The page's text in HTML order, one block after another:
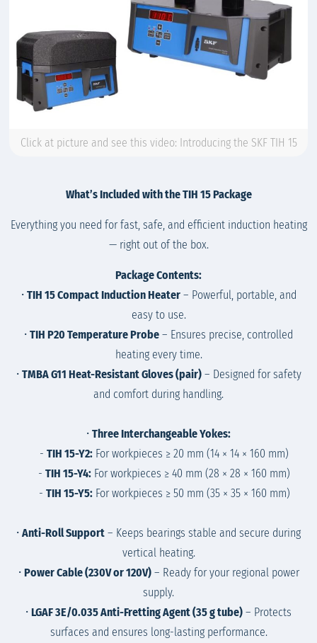
Click at picture and see this video: Introducing the SKF TIH 15
What’s Included with the TIH 15 Package
Everything you need for fast, safe, and efficient induction heating
— right out of the box.
Package Contents:
• TIH 15 Compact Induction Heater– Powerful, portable, and
easy to use.
• TIH P20 Temperature Probe – Ensures precise, controlled
heating every time.
• TMBA G11 Heat-Resistant Gloves (pair)– Designed for safety
and comfort during handling.
• Three Interchangeable Yokes:
- TIH 15-Y2: For workpieces ≥ 20 mm (14 × 14 × 160 mm)
- TIH 15-Y4: For workpieces ≥ 40 mm (28 × 28 × 160 mm)
- TIH 15-Y5:For workpieces ≥ 50 mm (35 × 35 × 160 mm)
• Anti-Roll Support – Keeps bearings stable and secure during
vertical heating.
• Power Cable (230V or 120V)– Ready for your regional power
supply.
• LGAF 3E/0.035 Anti-Fretting Agent (35 g tube) – Protects
surfaces and ensures long-lasting performance.